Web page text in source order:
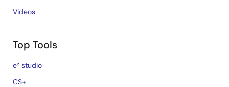
Videos
Top Tools
e² studio
CS+